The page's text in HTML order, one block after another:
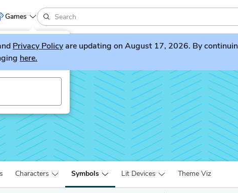
Games
Privacy Policyare updating on August 17, 2026. By
here.
Characters Symbols Lit Devices Theme Viz